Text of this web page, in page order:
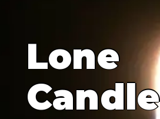
Lone
Candle